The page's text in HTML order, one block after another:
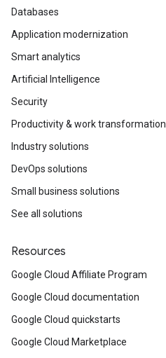
Databases
Application modernization
Smart analytics
Artificial Intelligence
Security
Productivity & work transformation
Industry solutions
DevOps solutions
Small business solutions
See all solutions
Resources
Google Cloud Affiliate Program
Google Cloud documentation
Google Cloud quickstarts
Google Cloud Marketplace